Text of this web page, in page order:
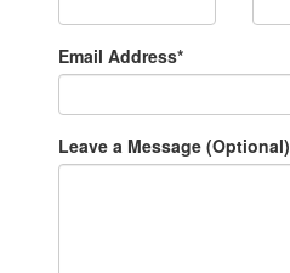
Email Address*
Leave a Message (Optional)